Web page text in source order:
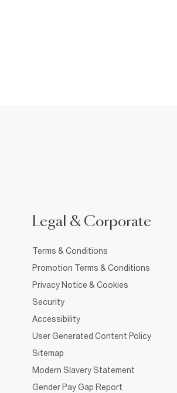
Legal & Corporate
Terms & Conditions
Promotion Terms & Conditions
Privacy Notice & Cookies
Security
Accessibility
User Generated Content Policy
Sitemap
Modern Slavery Statement
Gender Pay Gap Report